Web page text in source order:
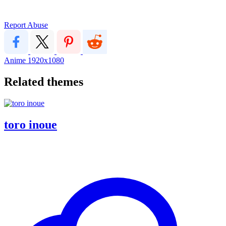
Report Abuse
Anime 1920x1080
Related themes
toro inoue